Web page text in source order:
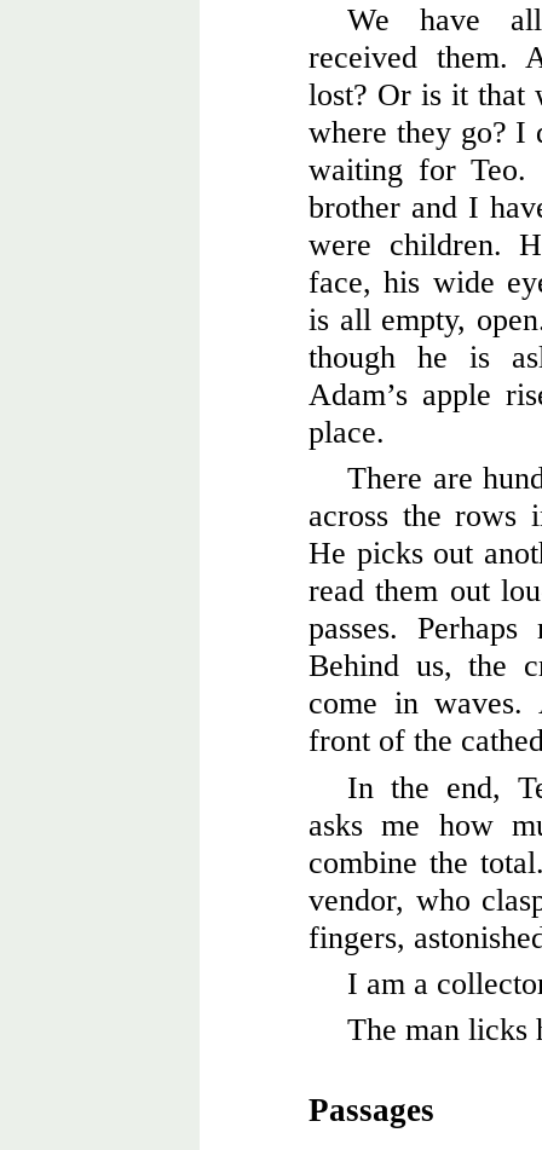
We have
received them.
lost? Or is it that
where they go? I
waiting for Teo.
brother and I
were children.
face, his wide
is all empty,
though he is
Adam’s apple
place.
There are
across the rows
He picks out
read them out
passes.
Behind us, the
come in waves.
front of the
In the end,
asks me how
combine the
vendor, who
fingers,
I am a
The man licks
Passages